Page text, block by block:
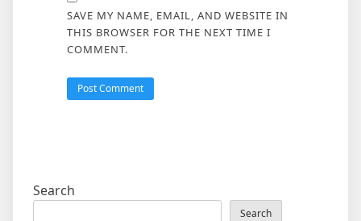
SAVE MY NAME, EMAIL, AND WEBSITE IN
THIS BROWSER FOR THE NEXT TIME I
COMMENT.
Search
Search